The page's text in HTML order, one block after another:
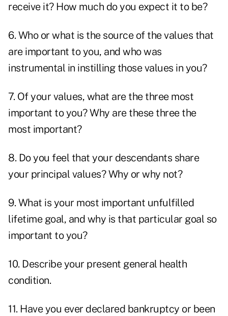
receive it? How much do you expect it to be?
6. Who or what is the source of the values that
are important to you, and who was
instrumental in instilling those values in you?
7. Of your values, what are the three most
important to you? Why are these three the
most important?
8. Do you feel that your descendants share
your principal values? Why or why not?
9. What is your most important unfulfilled
lifetime goal, and why is that particular goal so
important to you?
10. Describe your present general health
condition.
11. Have you ever declared bankruptcy or been